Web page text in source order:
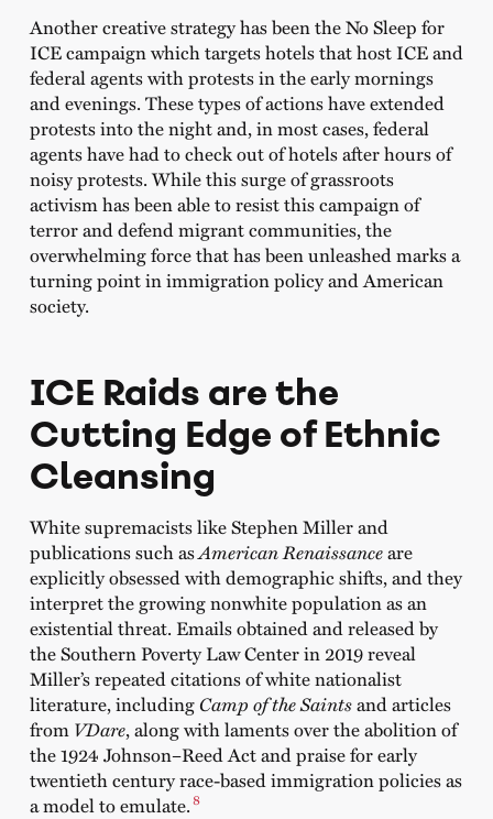
Another creative strategy has been the No Sleep for
ICE campaign which targets hotels that host ICE and
federal agents with protests in the early mornings
and evenings. These types of actions have extended
protests into the night and, in most cases, federal
agents have had to check out of hotels after hours of
noisy protests. While this surge of grassroots
activism has been able to resist this campaign of
terror and defend migrant communities, the
overwhelming force that has been unleashed marks a
turning point in immigration policy and American
society.
ICE Raids are the
Cutting Edge of Ethnic
Cleansing
White supremacists like Stephen Miller and
publications such asAmerican Renaissanceare
explicitly obsessed with demographic shifts, and they
interpret the growing nonwhite population as an
existential threat. Emails obtained and released by
the Southern Poverty Law Center in 2019 reveal
Miller’s repeated citations of white nationalist
literature, includingCamp of the Saintsand articles
from VDare, along with laments over the abolition of
the 1924 Johnson–Reed Act and praise for early
twentieth century race-based immigration policies as
a model to emulate.8